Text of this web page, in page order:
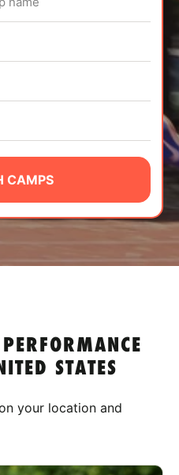
CAMPS
STATES
your location and